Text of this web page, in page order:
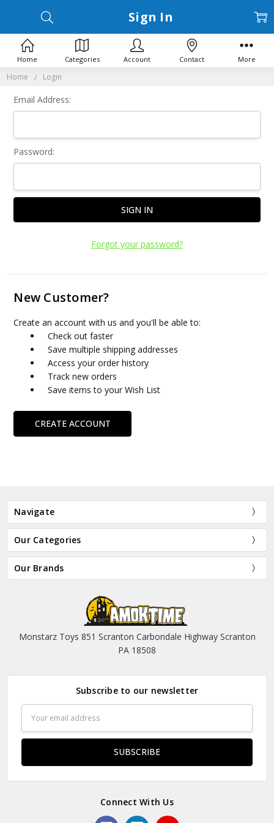
Home Login
Sign In
Email Address:
Password:
Forgot your password?
New Customer?
Create an account with us and you'll be able to:
Check out faster
Save multiple shipping addresses
Access your order history
Track new orders
Save items to your Wish List
CREATE ACCOUNT
Navigate
Our Categories
Our Brands
Monstarz Toys 851 Scranton Carbondale Highway Scranton
PA 18508
Subscribe to our newsletter
Address
Connect With Us
Home Categories Account Contact More